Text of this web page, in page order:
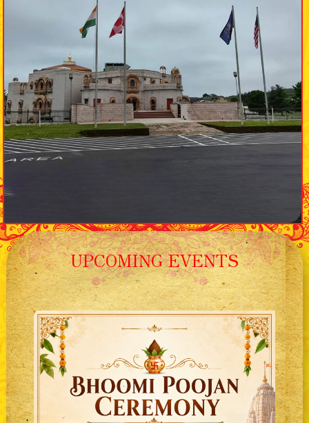
UPCOMING EVENTS